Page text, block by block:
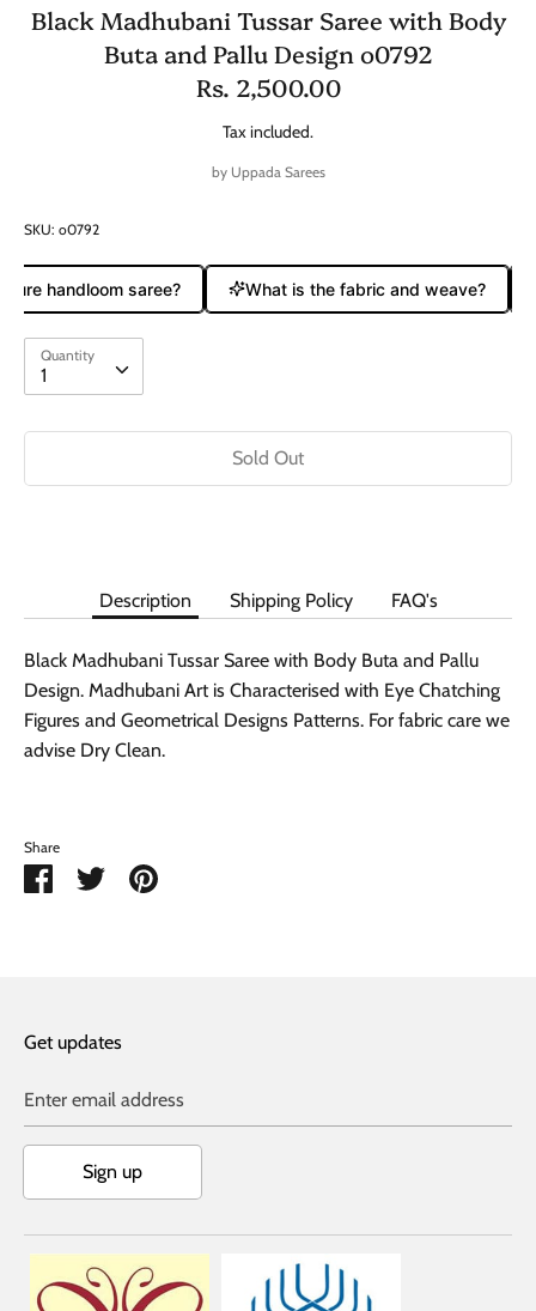
Black Madhubani Tussar Saree with Body
Buta and Pallu Design o0792
Rs. 2,500.00
Tax included.
by Uppada Sarees
SKU: o0792
handloom saree? What is the fabric and weave?
Quantity
1
Quantity
Sold Out
Description Shipping Policy FAQ's
Black Madhubani Tussar Saree with Body Buta and Pallu
Design. Madhubani Art is Characterised with Eye Chatching
Figures and Geometrical Designs Patterns. For fabric care we
advise Dry Clean.
Share
Share Share Pin
Get updates
Enter email address
Sign up